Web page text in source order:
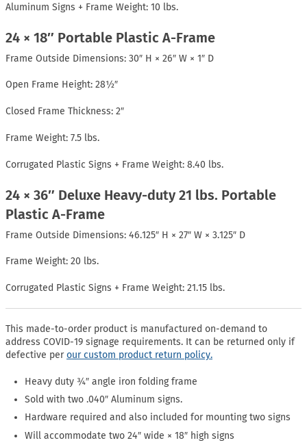
Aluminum Signs + Frame Weight: 10 lbs.
24 × 18″ Portable Plastic A-Frame
Frame Outside Dimensions: 30″ H × 26″ W × 1″ D
Open Frame Height: 28½″
Closed Frame Thickness: 2″
Frame Weight: 7.5 lbs.
Corrugated Plastic Signs + Frame Weight: 8.40 lbs.
24 × 36″ Deluxe Heavy-duty 21 lbs. Portable
Plastic A-Frame
Frame Outside Dimensions: 46.125″ H × 27″ W × 3.125″ D
Frame Weight: 20 lbs.
Corrugated Plastic Signs + Frame Weight: 21.15 lbs.
This made-to-order product is manufactured on-demand to
address COVID-19 signage requirements. It can be returned only if
defective perour custom product return policy.
Heavy duty ¾″ angle iron folding frame
Sold with two .040″ Aluminum signs.
Hardware required and also included for mounting two signs
Will accommodate two 24″ wide × 18″ high signs